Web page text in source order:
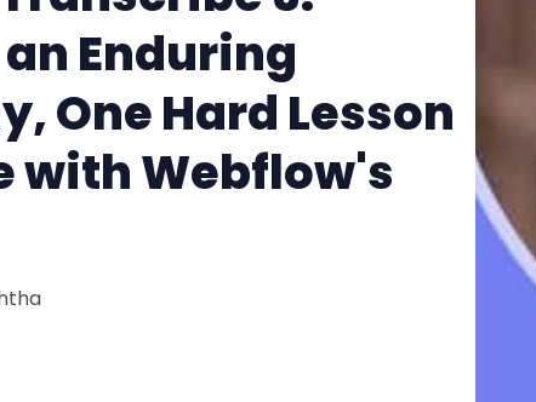
Enduring
One Hard Lesson
with Webflow's